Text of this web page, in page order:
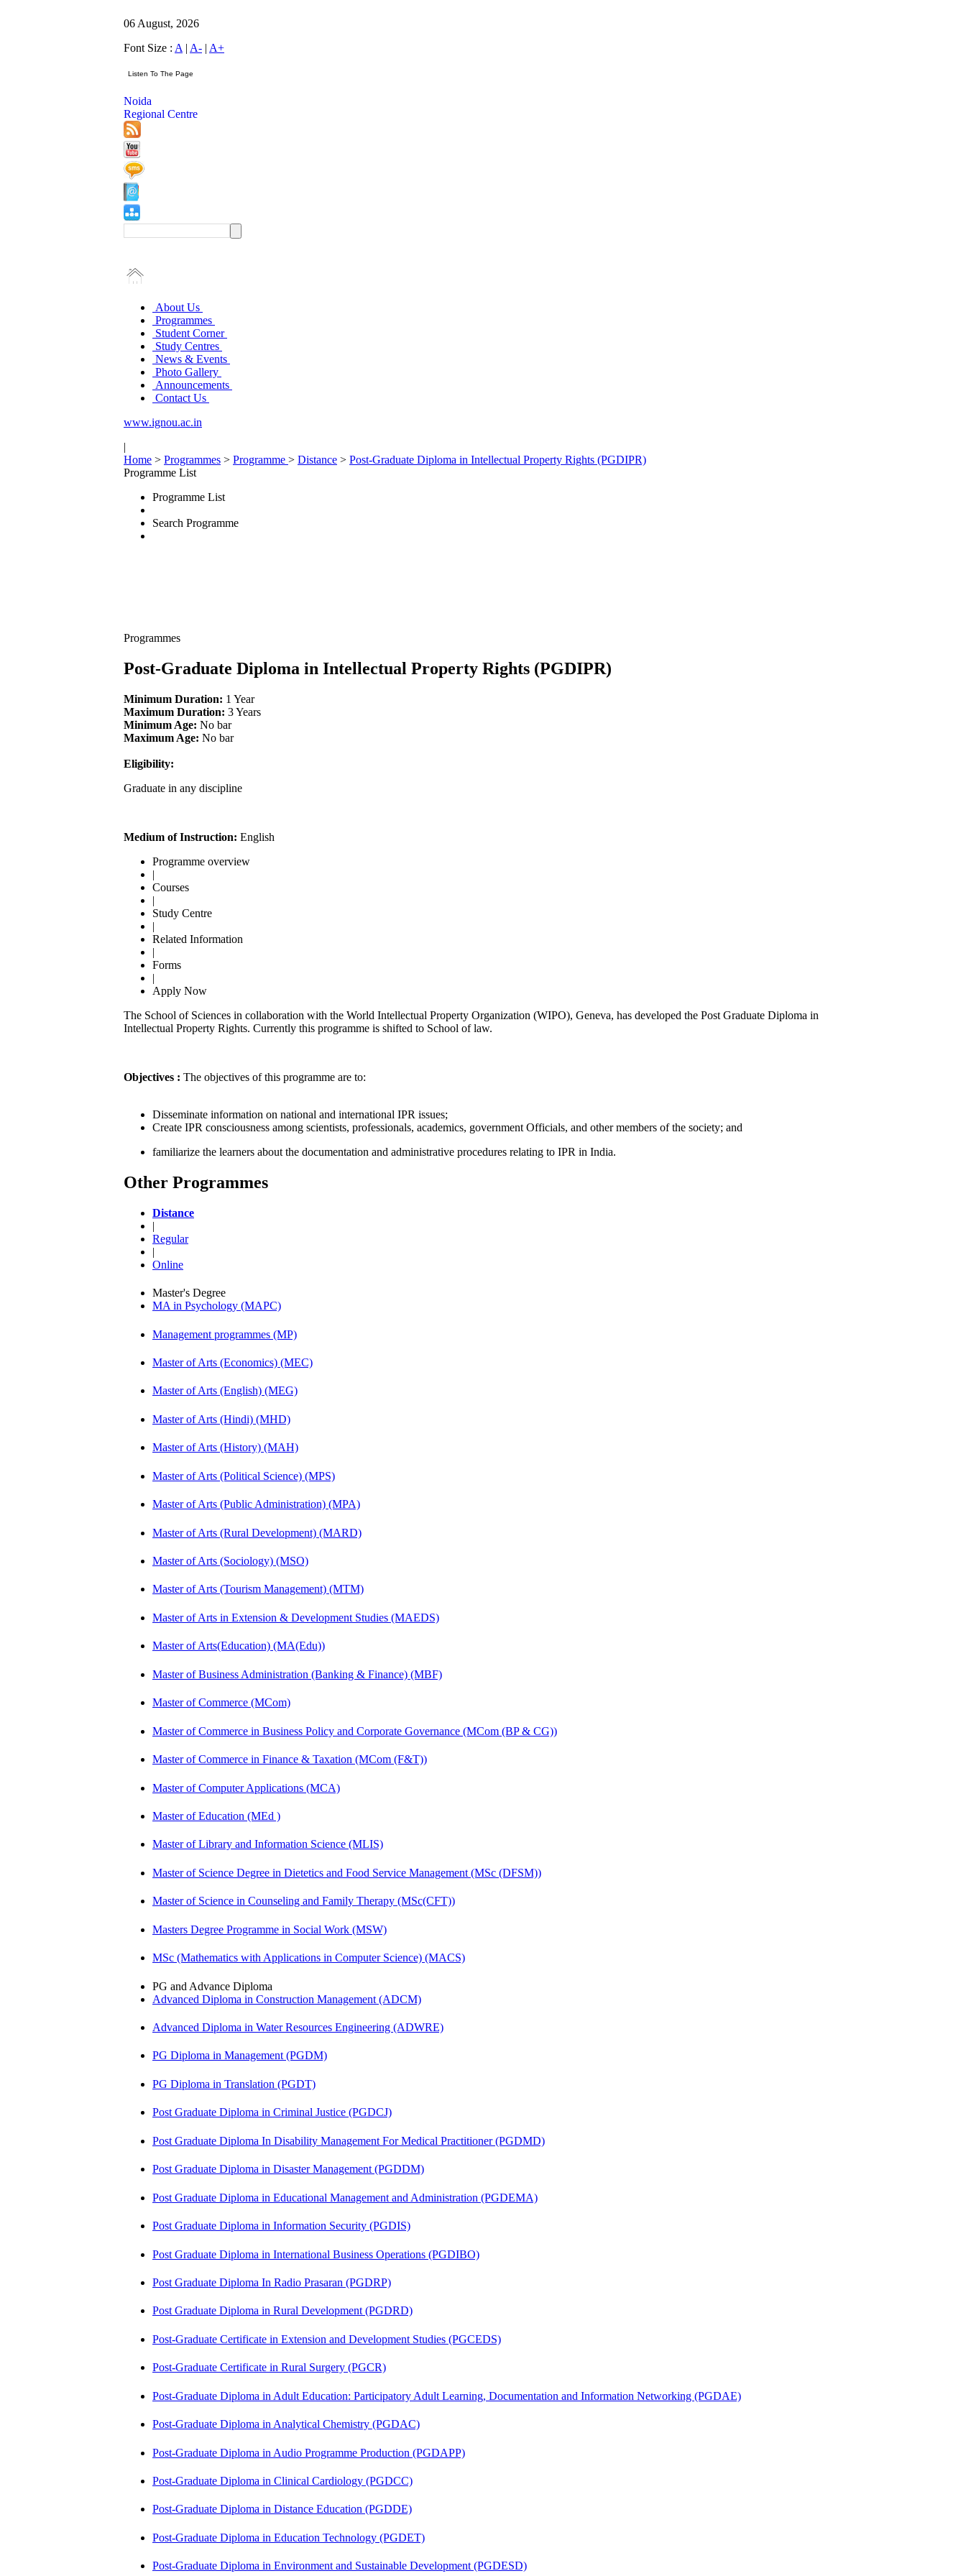
06 August, 2026
Font Size : A | A- | A+
Noida
Regional Centre
About Us
Programmes
Student Corner
Study Centres
News & Events
Photo Gallery
Announcements
Contact Us
www.ignou.ac.in
|
Home > Programmes > Programme > Distance > Post-Graduate Diploma in Intellectual Property Rights (PGDIPR)
Programme List
Programme List
Search Programme
Programmes
Post-Graduate Diploma in Intellectual Property Rights (PGDIPR)
Minimum Duration: 1 Year
Maximum Duration: 3 Years
Minimum Age: No bar
Maximum Age: No bar
Eligibility:
Graduate in any discipline
Medium of Instruction: English
Programme overview
|
Courses
|
Study Centre
|
Related Information
|
Forms
|
Apply Now
The School of Sciences in collaboration with the World Intellectual Property Organization (WIPO), Geneva, has developed the Post Graduate Diploma in
Intellectual Property Rights. Currently this programme is shifted to School of law.
Objectives : The objectives of this programme are to:
Disseminate information on national and international IPR issues;
Create IPR consciousness among scientists, professionals, academics, government Officials, and other members of the society; and
familiarize the learners about the documentation and administrative procedures relating to IPR in India.
Other Programmes
Distance
|
Regular
|
Online
Master's Degree
MA in Psychology (MAPC)
Management programmes (MP)
Master of Arts (Economics) (MEC)
Master of Arts (English) (MEG)
Master of Arts (Hindi) (MHD)
Master of Arts (History) (MAH)
Master of Arts (Political Science) (MPS)
Master of Arts (Public Administration) (MPA)
Master of Arts (Rural Development) (MARD)
Master of Arts (Sociology) (MSO)
Master of Arts (Tourism Management) (MTM)
Master of Arts in Extension & Development Studies (MAEDS)
Master of Arts(Education) (MA(Edu))
Master of Business Administration (Banking & Finance) (MBF)
Master of Commerce (MCom)
Master of Commerce in Business Policy and Corporate Governance (MCom (BP & CG))
Master of Commerce in Finance & Taxation (MCom (F&T))
Master of Computer Applications (MCA)
Master of Education (MEd )
Master of Library and Information Science (MLIS)
Master of Science Degree in Dietetics and Food Service Management (MSc (DFSM))
Master of Science in Counseling and Family Therapy (MSc(CFT))
Masters Degree Programme in Social Work (MSW)
MSc (Mathematics with Applications in Computer Science) (MACS)
PG and Advance Diploma
Advanced Diploma in Construction Management (ADCM)
Advanced Diploma in Water Resources Engineering (ADWRE)
PG Diploma in Management (PGDM)
PG Diploma in Translation (PGDT)
Post Graduate Diploma in Criminal Justice (PGDCJ)
Post Graduate Diploma In Disability Management For Medical Practitioner (PGDMD)
Post Graduate Diploma in Disaster Management (PGDDM)
Post Graduate Diploma in Educational Management and Administration (PGDEMA)
Post Graduate Diploma in Information Security (PGDIS)
Post Graduate Diploma in International Business Operations (PGDIBO)
Post Graduate Diploma In Radio Prasaran (PGDRP)
Post Graduate Diploma in Rural Development (PGDRD)
Post-Graduate Certificate in Extension and Development Studies (PGCEDS)
Post-Graduate Certificate in Rural Surgery (PGCR)
Post-Graduate Diploma in Adult Education: Participatory Adult Learning, Documentation and Information Networking (PGDAE)
Post-Graduate Diploma in Analytical Chemistry (PGDAC)
Post-Graduate Diploma in Audio Programme Production (PGDAPP)
Post-Graduate Diploma in Clinical Cardiology (PGDCC)
Post-Graduate Diploma in Distance Education (PGDDE)
Post-Graduate Diploma in Education Technology (PGDET)
Post-Graduate Diploma in Environment and Sustainable Development (PGDESD)